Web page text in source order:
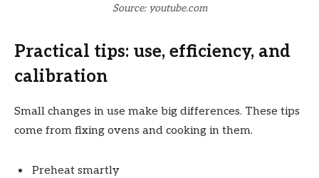
Source: youtube.com
Practical tips: use, efficiency, and
calibration
Small changes in use make big differences. These tips
come from fixing ovens and cooking in them.
Preheat smartly